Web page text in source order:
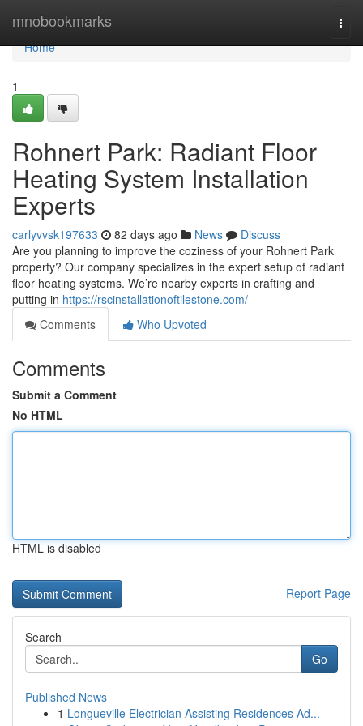
mnobookmarks
Home
Home
1
Rohnert Park: Radiant Floor
Heating System Installation
Experts
carlyvvsk197633 82 days ago News
Discuss
Are you planning to improve the coziness of your Rohnert Park
property? Our company specializes in the expert setup of radiant
floor heating systems. We’re nearby experts in crafting and
putting in https://rscinstallationoftilestone.com/
Comments
Who Upvoted
Comments
Submit a Comment
No HTML
HTML is disabled
Report Page
Search
Go
Published News
1 Longueville Electrician Assisting Residences Ad...